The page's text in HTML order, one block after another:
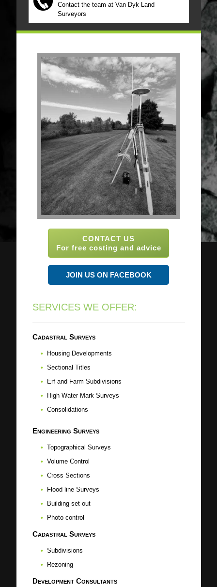
Contact the team at Van Dyk Land
Surveyors
CONTACT US
For free costing and advice
JOIN US ON FACEBOOK
SERVICES WE OFFER:
Cadastral Surveys
Housing Developments
Sectional Titles
Erf and Farm Subdivisions
High Water Mark Surveys
Consolidations
Engineering Surveys
Topographical Surveys
Volume Control
Cross Sections
Flood line Surveys
Building set out
Photo control
Cadastral Surveys
Subdivisions
Rezoning
Development Consultants